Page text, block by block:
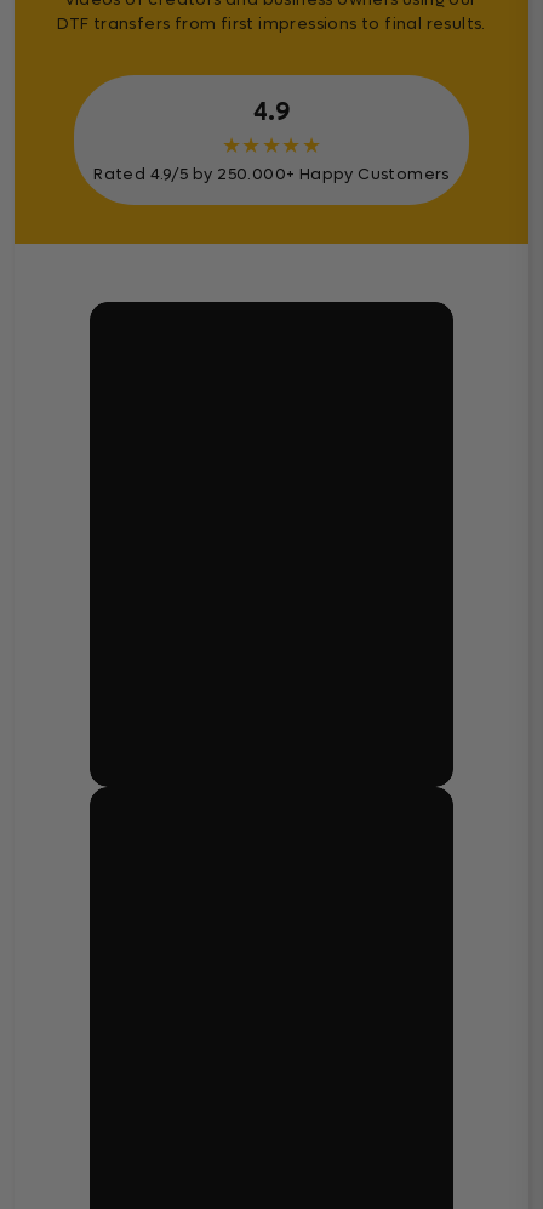
DTF transfers from first impressions to final results.
4.9
★★★★★
Rated 4.9/5 by 250.000+ Happy Customers